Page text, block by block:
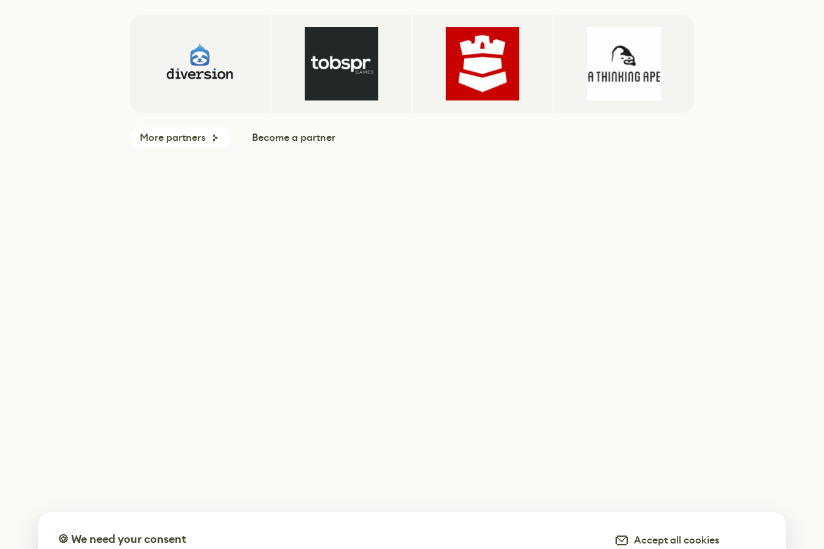
More partners Become a partner
🍪 We need your consent Accept all cookies